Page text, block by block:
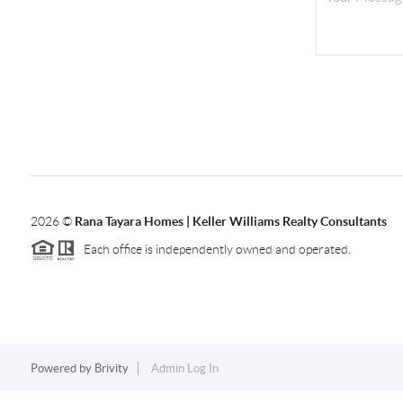
2026© Rana Tayara Homes | Keller Williams Realty Consultants
Each office is independently owned and operated.
Powered by Brivity Admin Log In